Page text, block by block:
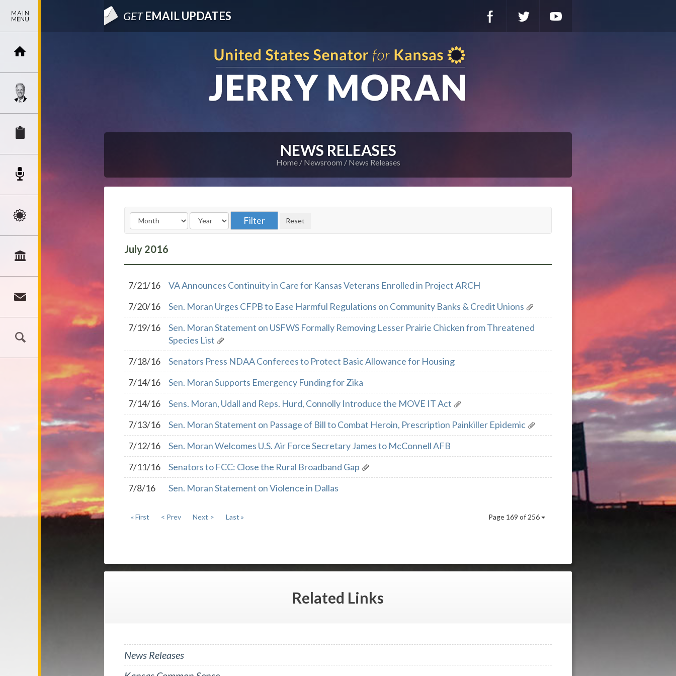
GETEMAIL UPDATES
NEWS RELEASES
Home Newsroom News Releases
July 2016
7/21/16
VA Announces Continuity in Care for Kansas Veterans Enrolled in Project ARCH
7/20/16
Sen. Moran Urges CFPB to Ease Harmful Regulations on Community Banks & Credit Unions
7/19/16
Sen. Moran Statement on USFWS Formally Removing Lesser Prairie Chicken from Threatened
Species List
7/18/16
Senators Press NDAA Conferees to Protect Basic Allowance for Housing
7/14/16
Sen. Moran Supports Emergency Funding for Zika
7/14/16
Sens. Moran, Udall and Reps. Hurd, Connolly Introduce the MOVE IT Act
7/13/16
Sen. Moran Statement on Passage of Bill to Combat Heroin, Prescription Painkiller Epidemic
7/12/16
Sen. Moran Welcomes U.S. Air Force Secretary James to McConnell AFB
7/11/16
Senators to FCC: Close the Rural Broadband Gap
7/8/16
Sen. Moran Statement on Violence in Dallas
Page 169 of 256
« First < Prev Next > Last »
Related Links
News Releases